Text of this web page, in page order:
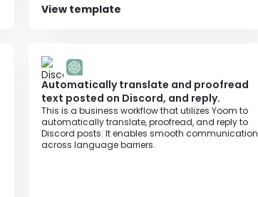
View template
Automatically translate and proofread
text posted on Discord, and reply.
This is a business workflow that utilizes Yoom to
automatically translate, proofread, and reply to
Discord posts. It enables smooth communication
across language barriers.